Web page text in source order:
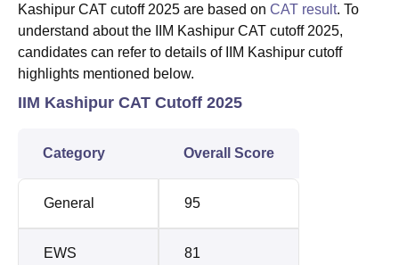
Kashipur CAT cutoff 2025 are based on CAT result. To
understand about the IIM Kashipur CAT cutoff 2025,
candidates can refer to details of IIM Kashipur cutoff
highlights mentioned below.
IIM Kashipur CAT Cutoff 2025
Category Overall Score
General 95
EWS 81